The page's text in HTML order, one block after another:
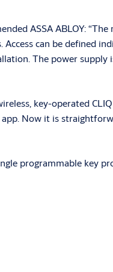
ASSA ABLOY:
can be defined
The power
key-operated
Now it is
programmable key